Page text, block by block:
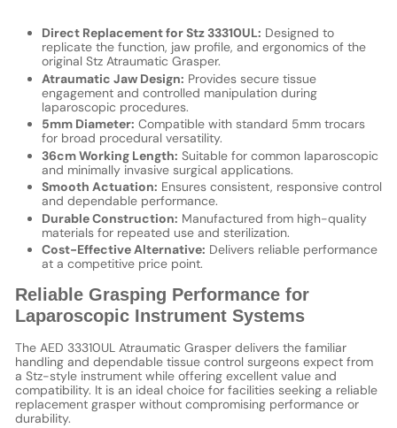
Direct Replacement for Stz 33310UL: Designed to
replicate the function, jaw profile, and ergonomics of the
original Stz Atraumatic Grasper.
Atraumatic Jaw Design: Provides secure tissue
engagement and controlled manipulation during
laparoscopic procedures.
5mm Diameter: Compatible with standard 5mm trocars
for broad procedural versatility.
36cm Working Length: Suitable for common laparoscopic
and minimally invasive surgical applications.
Smooth Actuation: Ensures consistent, responsive control
and dependable performance.
Durable Construction: Manufactured from high-quality
materials for repeated use and sterilization.
Cost-Effective Alternative: Delivers reliable performance
at a competitive price point.
Reliable Grasping Performance for
Laparoscopic Instrument Systems
The AED 33310UL Atraumatic Grasper delivers the familiar
handling and dependable tissue control surgeons expect from
a Stz-style instrument while offering excellent value and
compatibility. It is an ideal choice for facilities seeking a reliable
replacement grasper without compromising performance or
durability.